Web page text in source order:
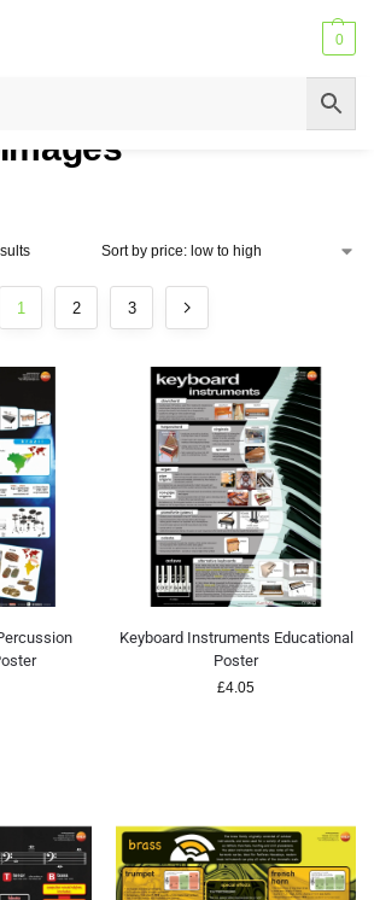
0
1 2 3
Keyboard Instruments Educational
Poster
£4.05